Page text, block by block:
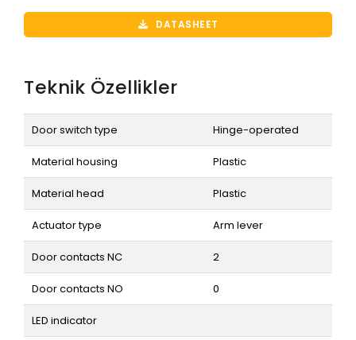
DATASHEET
Teknik Özellikler
Door switch type Hinge-operated
Material housing Plastic
Material head Plastic
Actuator type Arm lever
Door contacts NC 2
Door contacts NO 0
LED indicator